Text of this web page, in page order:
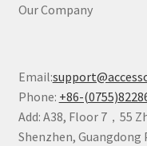
Our Company
Email:
Phone: +86-
Add: A38, Floor 7，55
Shenzhen, Guangdong